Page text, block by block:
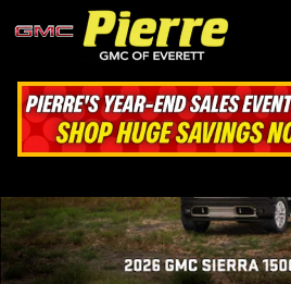
Skip to main content
PIERRE GMC OF